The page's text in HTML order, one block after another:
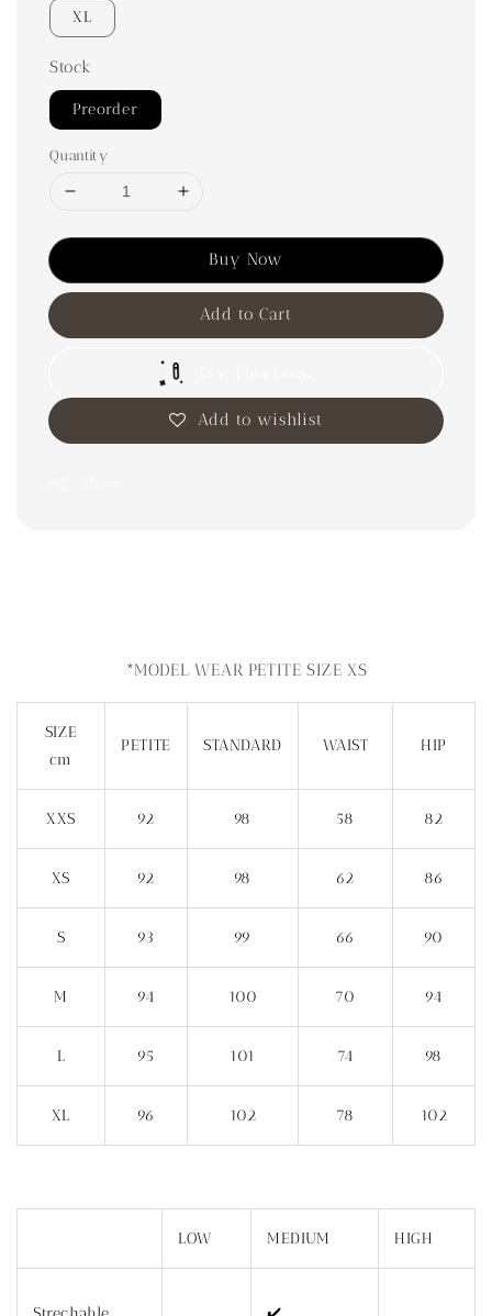
XL
Stock
Preorder
Quantity
Buy Now
Add to Cart
Add to wishlist
*MODEL WEAR PETITE SIZE XS
SIZE
cm
PETITE STANDARD WAIST HIP
XXS 92 98 58 82
XS 92 98 62 86
S 93 99 66 90
M 94 100 70 94
L 95 101 74 98
XL 96 102 78 102
LOW MEDIUM HIGH